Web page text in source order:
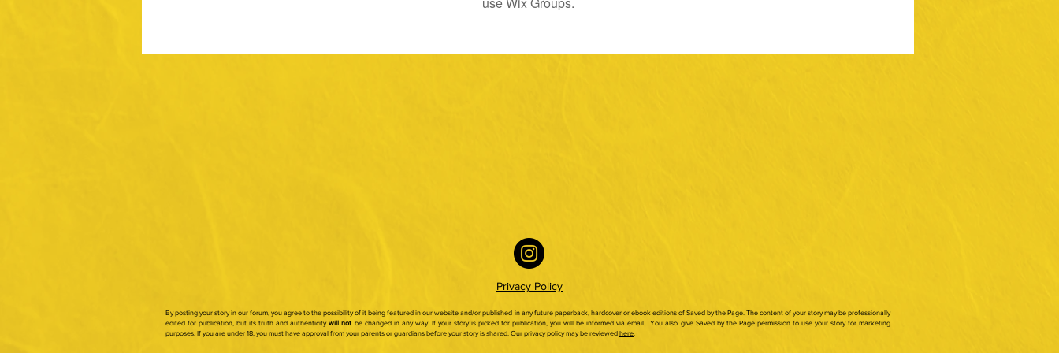
Privacy Policy
By posting your story in our forum, you agree to the possibility of it being featured in our website and/or published in any future paperback, hardcover or ebook editions of Saved by the Page. The content of your story may be professionally
edited for publication, but its truth and authenticitywill not be changed in any way. If your story is picked for publication, you will be informed via email.You also give Saved by the Page permission to use your story for marketing
purposes. If you are under 18, you must have approval from your parents or guardians before your story is shared. Our privacy policy may be reviewedhere